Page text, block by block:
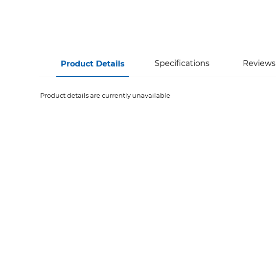
Product Details Specifications Reviews
Product details are currently unavailable